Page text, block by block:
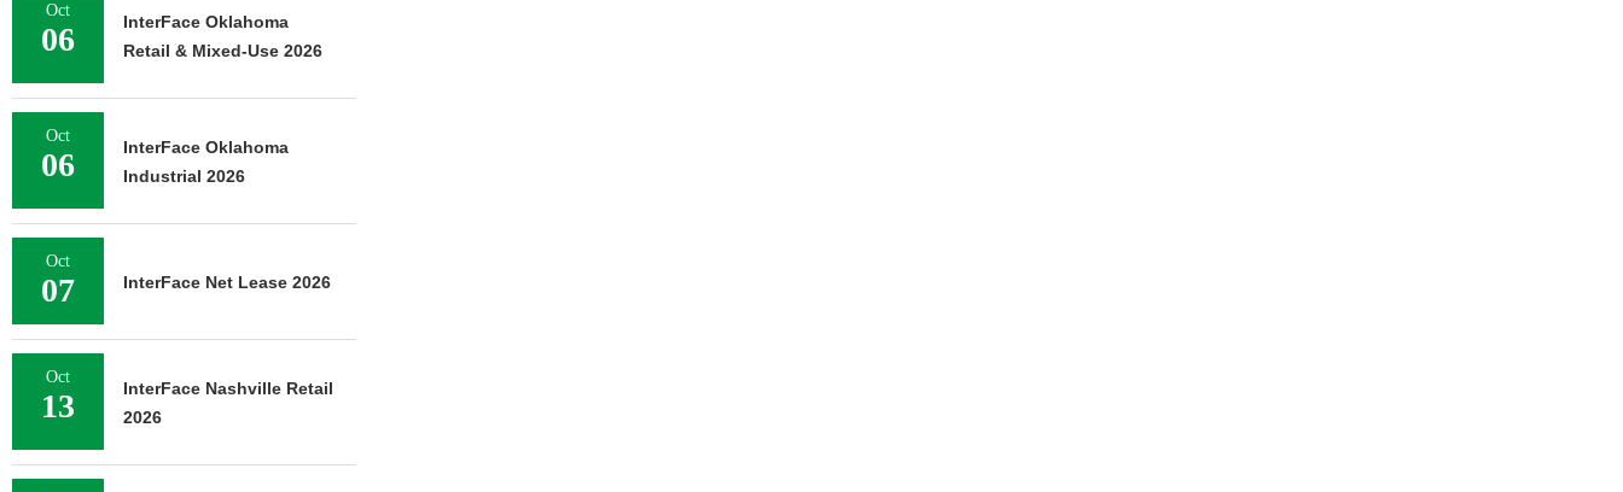
Oct
06
InterFace Oklahoma
Retail & Mixed-Use 2026
Oct
06
InterFace Oklahoma
Industrial 2026
Oct
07 InterFace Net Lease 2026
Oct
13
InterFace Nashville Retail
2026